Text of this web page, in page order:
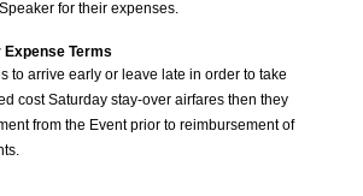
for their expenses.
Terms
to arrive early or leave late in order to take
cost Saturday stay-over airfares then they
from the Event prior to reimbursement of